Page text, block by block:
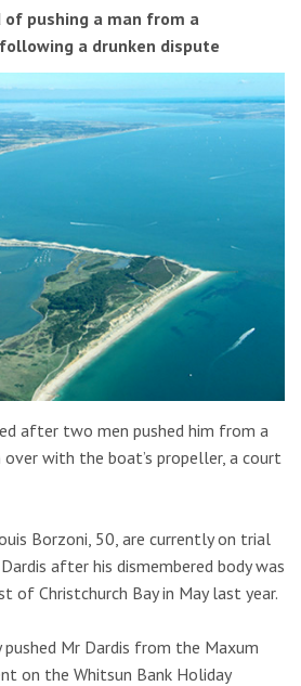
of pushing a man from a
a drunken dispute
after two men pushed him from a
with the boat’s propeller, a court
Borzoni, 50, are currently on trial
after his dismembered body was
of Christchurch Bay in May last year.
Mr Dardis from the Maxum
on the Whitsun Bank Holiday